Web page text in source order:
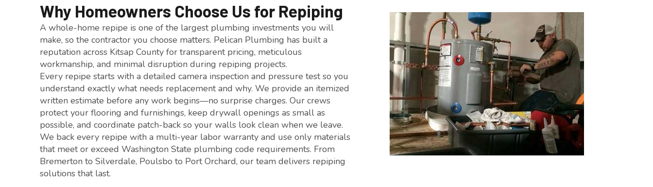
Why Homeowners Choose Us for Repiping
A whole-home repipe is one of the largest plumbing investments you will
make, so the contractor you choose matters. Pelican Plumbing has built a
reputation across Kitsap County for transparent pricing, meticulous
workmanship, and minimal disruption during repiping projects.
Every repipe starts with a detailed camera inspection and pressure test so you
understand exactly what needs replacement and why. We provide an itemized
written estimate before any work begins—no surprise charges. Our crews
protect your flooring and furnishings, keep drywall openings as small as
possible, and coordinate patch-back so your walls look clean when we leave.
We back every repipe with a multi-year labor warranty and use only materials
that meet or exceed Washington State plumbing code requirements. From
Bremerton to Silverdale, Poulsbo to Port Orchard, our team delivers repiping
solutions that last.